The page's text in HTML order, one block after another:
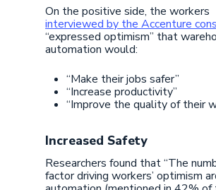
On the positive side, the workers
interviewed by the Accenture
“expressed optimism” that
automation would:
“Make their jobs safer”
“Increase productivity”
“Improve the quality of their
Increased Safety
Researchers found that “The
factor driving workers’ optimism